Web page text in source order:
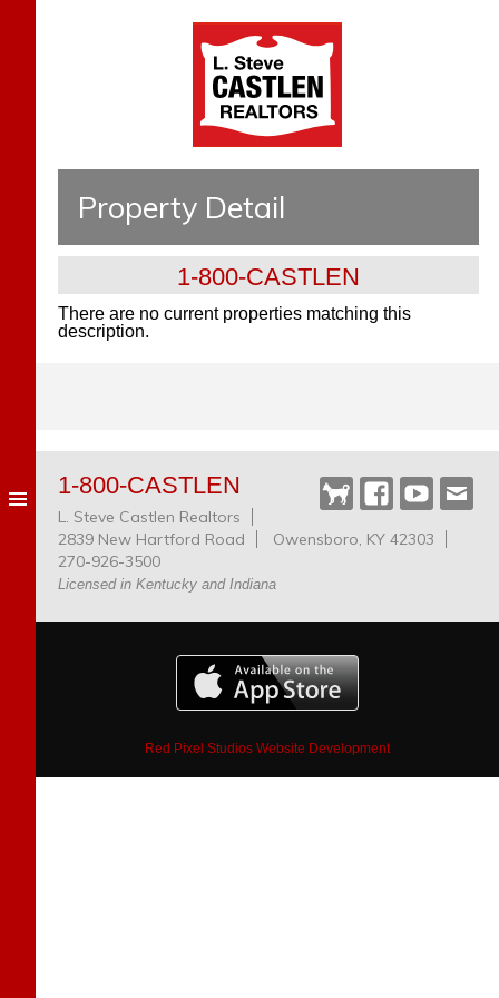
Property Detail
1-800-CASTLEN
There are no current properties matching this
description.
Castlen
Dog
Facebook
YouTube
1-800-CASTLEN
L. Steve Castlen Realtors
2839 New Hartford Road
Owensboro, KY 42303
270-926-3500
Licensed in Kentucky and Indiana
Red Pixel Studios Website Development